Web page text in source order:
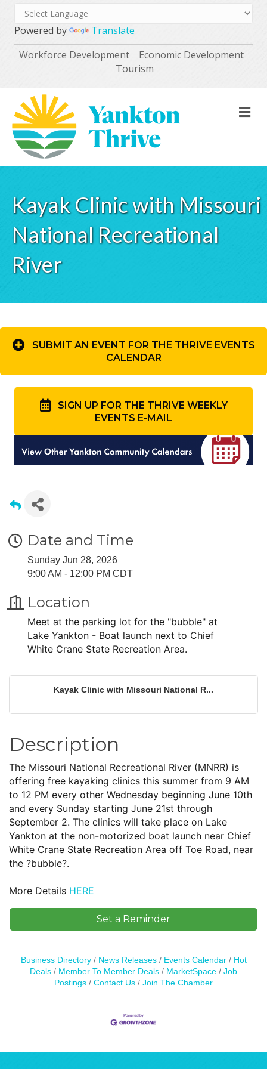
Powered by
Translate
Workforce Development
Economic Development
Tourism
Kayak Clinic with Missouri
National Recreational
River
SUBMIT AN EVENT FOR THE THRIVE EVENTS
CALENDAR
SIGN UP FOR THE THRIVE WEEKLY
EVENTS E-MAIL
Date and Time
Sunday Jun 28, 2026
9:00 AM - 12:00 PM CDT
Location
Meet at the parking lot for the "bubble" at
Lake Yankton - Boat launch next to Chief
White Crane State Recreation Area.
Kayak Clinic with Missouri National R...
Description
The Missouri National Recreational River (MNRR) is
offering free kayaking clinics this summer from 9 AM
to 12 PM every other Wednesday beginning June 10th
and every Sunday starting June 21st through
September 2. The clinics will take place on Lake
Yankton at the non-motorized boat launch near Chief
White Crane State Recreation Area off Toe Road, near
the ?bubble?.
More Details HERE
Set a Reminder
Business Directory News Releases Events Calendar
Hot
Deals
Member To Member Deals MarketSpace
Job
Postings
Contact Us Join The Chamber